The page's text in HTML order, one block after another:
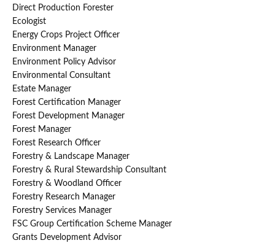
Direct Production Forester
Ecologist
Energy Crops Project Officer
Environment Manager
Environment Policy Advisor
Environmental Consultant
Estate Manager
Forest Certification Manager
Forest Development Manager
Forest Manager
Forest Research Officer
Forestry & Landscape Manager
Forestry & Rural Stewardship Consultant
Forestry & Woodland Officer
Forestry Research Manager
Forestry Services Manager
FSC Group Certification Scheme Manager
Grants Development Advisor